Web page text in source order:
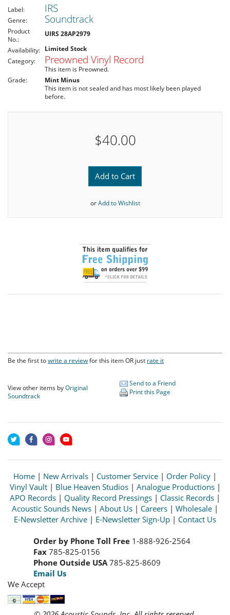
Label: IRS
Genre: Soundtrack
Product
No.:
UIRS 28AP2979
Availability: Limited Stock
Category:
Preowned Vinyl Record
This item is Preowned.
Grade:
Mint Minus
This item is not sealed and has most likely been played
before.
$40.00
Add to Cart
orAdd to Wishlist
Be the first towrite a reviewfor this item OR just rate it
View other items byOriginal
Soundtrack
Send to a Friend
Print this Page
Home | New Arrivals | Customer Service | Order Policy |
Vinyl Vault| Blue Heaven Studios| Analogue Productions|
APO Records | Quality Record Pressings | Classic Records |
Acoustic Sounds News | About Us | Careers | Wholesale |
E-Newsletter Archive | E-Newsletter Sign-Up | Contact Us
Order by Phone Toll Free 1-888-926-2564
Fax 785-825-0156
Phone Outside USA785-825-8609
Email Us
We Accept